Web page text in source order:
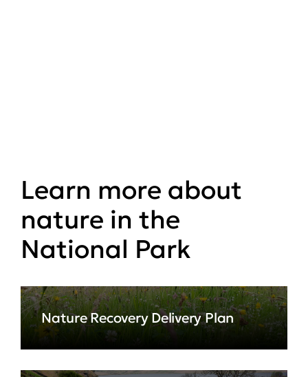
Learn more about
nature in the
National Park
Nature Recovery Delivery Plan